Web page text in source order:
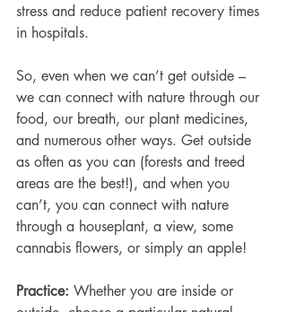
stress and reduce patient recovery times
in hospitals.
So, even when we can’t get outside –
we can connect with nature through our
food, our breath, our plant medicines,
and numerous other ways. Get outside
as often as you can (forests and treed
areas are the best!), and when you
can’t, you can connect with nature
through a houseplant, a view, some
cannabis flowers, or simply an apple!
Practice: Whether you are inside or